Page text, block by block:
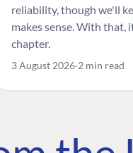
reliability, though we'll
makes sense. With that,
chapter.
3 August 2026 2 min read